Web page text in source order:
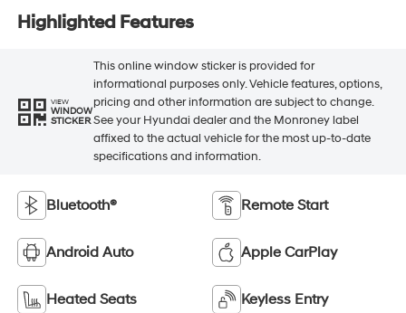
Highlighted Features
VIEW
WINDOW
STICKER
This online window sticker is provided for
informational purposes only. Vehicle features, options,
pricing and other information are subject to change.
See your Hyundai dealer and the Monroney label
affixed to the actual vehicle for the most up-to-date
specifications and information.
Bluetooth® Remote Start
Android Auto Apple CarPlay
Heated Seats Keyless Entry